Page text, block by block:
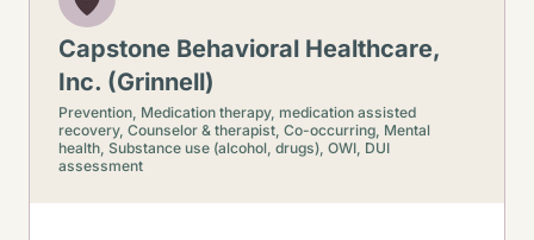
Capstone Behavioral Healthcare,
Inc. (Grinnell)
Prevention, Medication therapy, medication assisted
recovery, Counselor & therapist, Co-occurring, Mental
health, Substance use (alcohol, drugs), OWI, DUI
assessment